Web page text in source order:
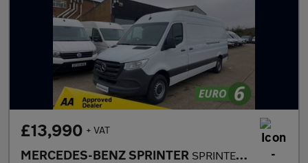
£13,990 + VAT
MERCEDES-BENZ SPRINTER SPRINTER 2.0 315 CDI L3 H2 LWB PROGRESSIVE 150BHP. RWD. FACELIFT